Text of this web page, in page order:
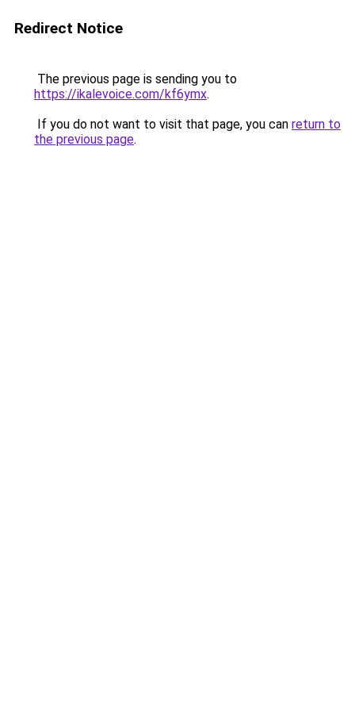
Redirect Notice
The previous page is sending you to
https://ikalevoice.com/kf6ymx.
If you do not want to visit that page, you can return to
the previous page.